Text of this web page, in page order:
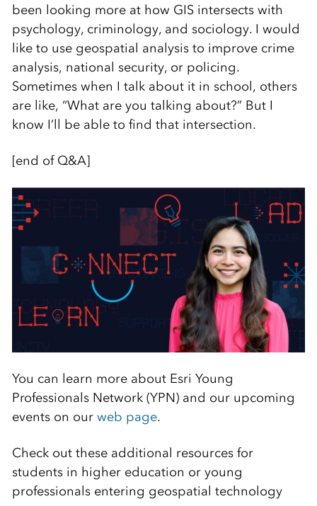
been looking more at how GIS intersects with
psychology, criminology, and sociology. I would
like to use geospatial analysis to improve crime
analysis, national security, or policing.
Sometimes when I talk about it in school, others
are like, “What are you talking about?” But I
know I’ll be able to find that intersection.
[end of Q&A]
You can learn more about Esri Young
Professionals Network (YPN) and our upcoming
events on our web page.
Check out these additional resources for
students in higher education or young
professionals entering geospatial technology